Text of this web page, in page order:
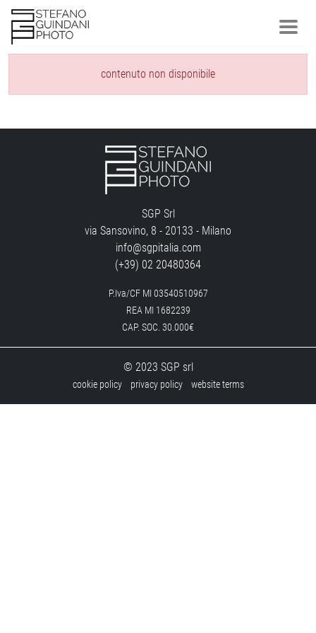
contenuto non disponibile
SGP Srl
via Sansovino, 8 - 20133 - Milano
info@sgpitalia.com
(+39) 02 20480364
P.Iva/CF MI 03540510967
REA MI 1682239
CAP. SOC. 30.000€
© 2023 SGP srl
cookie policy privacy policy website terms